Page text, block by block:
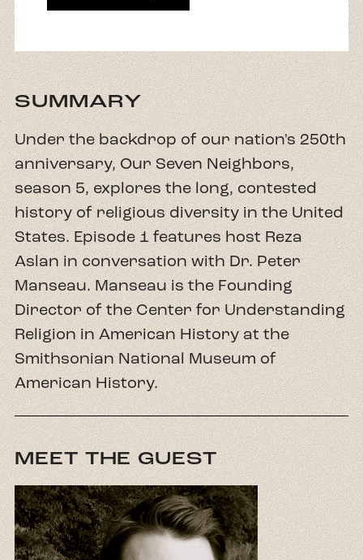
SUMMARY
Under the backdrop of our nation's 250th
anniversary, Our Seven Neighbors,
season 5, explores the long, contested
history of religious diversity in the United
States. Episode 1 features host Reza
Aslan in conversation with Dr. Peter
Manseau. Manseau is the Founding
Director of the Center for Understanding
Religion in American History at the
Smithsonian National Museum of
American History.
MEET THE GUEST